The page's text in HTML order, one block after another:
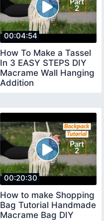
00:04:54
How To Make a Tassel
In 3 EASY STEPS DIY
Macrame Wall Hanging
Addition
00:20:30
How to make Shopping
Bag Tutorial Handmade
Macrame Bag DIY